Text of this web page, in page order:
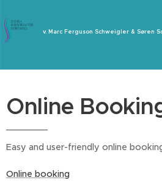
v. Marc Ferguson Schweigler & Søren
Online
Easy and user-friendly online
Online booking